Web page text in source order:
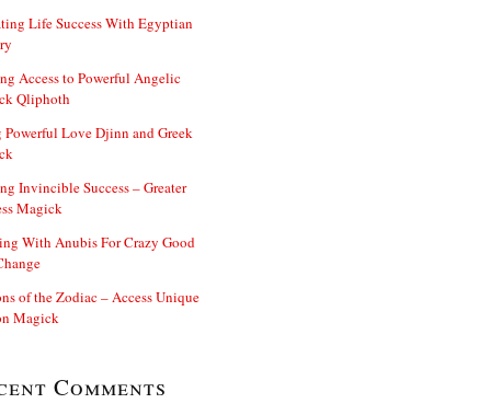
Life Success With Egyptian
Access to Powerful Angelic
Qliphoth
Powerful Love Djinn and Greek
Invincible Success – Greater
Magick
With Anubis For Crazy Good
of the Zodiac – Access Unique
Magick
Comments